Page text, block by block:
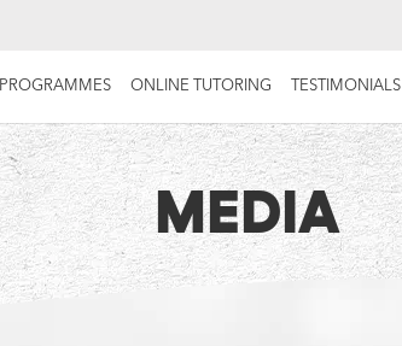
PROGRAMMES ONLINE TUTORING TESTIMONIALS
MEDIA